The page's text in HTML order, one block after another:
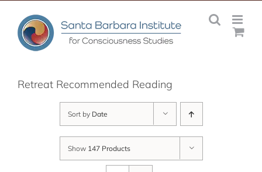
content
Retreat Recommended Reading
Sort by Date
Show 147 Products